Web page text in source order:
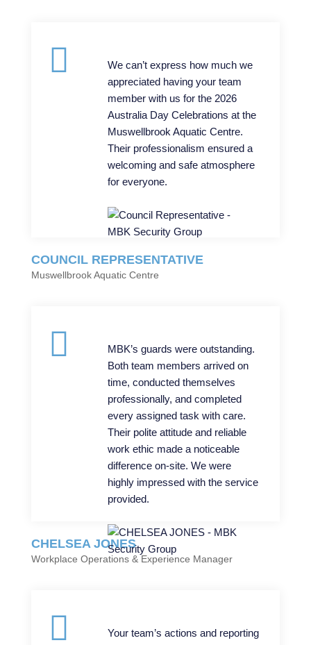
We can’t express how much we
appreciated having your team
member with us for the 2026
Australia Day Celebrations at the
Muswellbrook Aquatic Centre.
Their professionalism ensured a
welcoming and safe atmosphere
for everyone.
COUNCIL REPRESENTATIVE
Muswellbrook Aquatic Centre
MBK’s guards were outstanding.
Both team members arrived on
time, conducted themselves
professionally, and completed
every assigned task with care.
Their polite attitude and reliable
work ethic made a noticeable
difference on-site. We were
highly impressed with the service
provided.
CHELSEA JONES
Workplace Operations & Experience Manager
Your team’s actions and reporting